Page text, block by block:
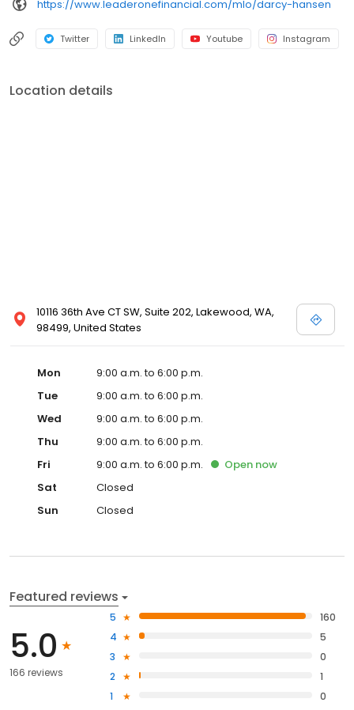
https://www.leaderonefinancial.com/mlo/darcy-hansen
Twitter LinkedIn Youtube Instagram
Location details
10116 36th Ave CT SW, Suite 202, Lakewood, WA,
98499, United States
Mon
9:00 a.m. to 6:00 p.m.
Tue
9:00 a.m. to 6:00 p.m.
Wed
9:00 a.m. to 6:00 p.m.
Thu
9:00 a.m. to 6:00 p.m.
Fri
9:00 a.m. to 6:00 p.m. Open now
Sat
Closed
Sun
Closed
Featured reviews
5.0
166 reviews
5
160
4
5
3
0
2
1
1
0